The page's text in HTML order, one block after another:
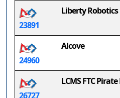
23891
Liberty Robotics
24960
Alcove
26727
LCMS FTC